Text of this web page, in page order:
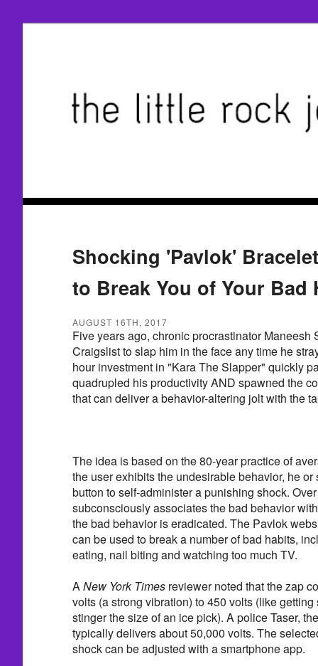
Shocking 'Pavlok'
to Break You of Your Bad
AUGUST 16TH, 2017
Five years ago, chronic procrastinator Maneesh
Craigslist to slap him in the face any time he
hour investment in "Kara The Slapper" quickly
quadrupled his productivity AND spawned the
that can deliver a behavior-altering jolt with the
The idea is based on the 80-year practice of
the user exhibits the undesirable behavior, he
button to self-administer a punishing shock.
subconsciously associates the bad behavior
the bad behavior is eradicated. The Pavlok
can be used to break a number of bad habits,
eating, nail biting and watching too much TV.
ANew York Timesreviewer noted that the zap
volts (a strong vibration) to 450 volts (like
stinger the size of an ice pick). A police Taser,
typically delivers about 50,000 volts. The
shock can be adjusted with a smartphone app.